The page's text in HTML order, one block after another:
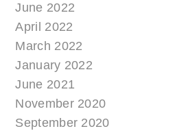
June 2022
April 2022
March 2022
January 2022
June 2021
November 2020
September 2020